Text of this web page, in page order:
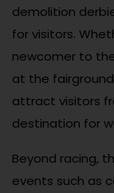
demolition
for visitors.
newcomer to
at the
attract visitors
destination for
Beyond racing,
events such as